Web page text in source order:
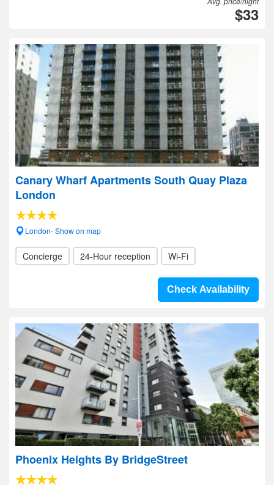
$33
Canary Wharf Apartments South Quay Plaza
London
London- Show on map
Concierge 24-Hour reception Wi-Fi
Check Availability
Phoenix Heights By BridgeStreet